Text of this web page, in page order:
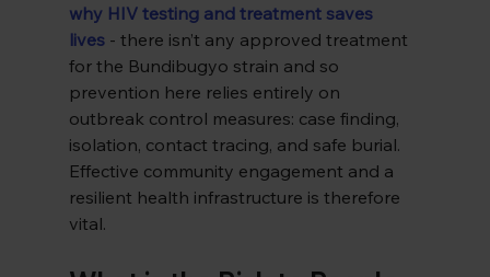
why HIV testing and treatment saves
lives - there isn’t any approved treatment
for the Bundibugyo strain and so
prevention here relies entirely on
outbreak control measures: case finding,
isolation, contact tracing, and safe burial.
Effective community engagement and a
resilient health infrastructure is therefore
vital.